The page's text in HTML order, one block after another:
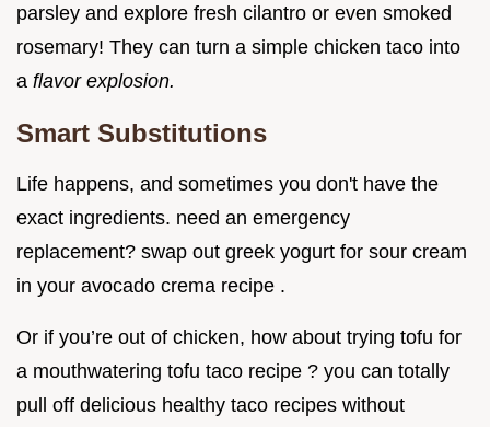
parsley and explore fresh cilantro or even smoked
rosemary! They can turn a simple chicken taco into
a flavor explosion.
Smart Substitutions
Life happens, and sometimes you don't have the
exact ingredients. need an emergency
replacement? swap out greek yogurt for sour cream
in your avocado crema recipe .
Or if you’re out of chicken, how about trying tofu for
a mouthwatering tofu taco recipe ? you can totally
pull off delicious healthy taco recipes without